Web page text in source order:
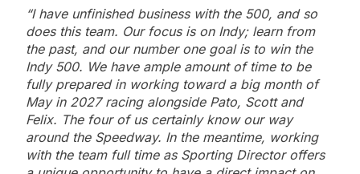
“I have unfinished business with the 500, and so
does this team. Our focus is on Indy; learn from
the past, and our number one goal is to win the
Indy 500. We have ample amount of time to be
fully prepared in working toward a big month of
May in 2027 racing alongside Pato, Scott and
Felix. The four of us certainly know our way
around the Speedway. In the meantime, working
with the team full time as Sporting Director offers